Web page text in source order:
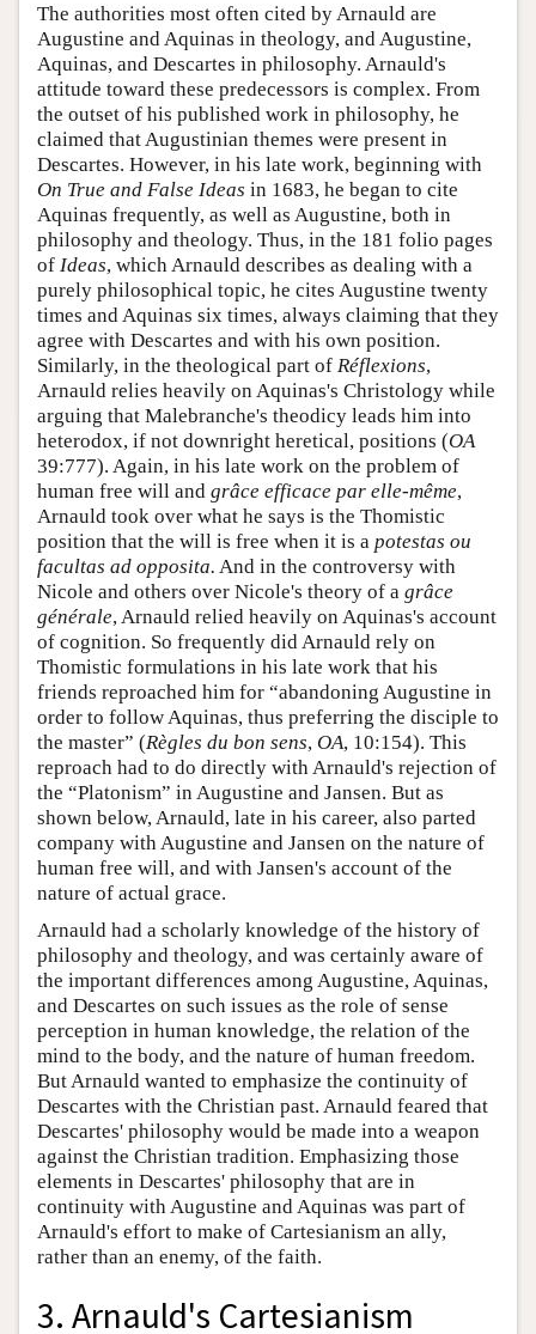
The authorities most often cited by Arnauld are
Augustine and Aquinas in theology, and Augustine,
Aquinas, and Descartes in philosophy. Arnauld's
attitude toward these predecessors is complex. From
the outset of his published work in philosophy, he
claimed that Augustinian themes were present in
Descartes. However, in his late work, beginning with
On True and False Ideas in 1683, he began to cite
Aquinas frequently, as well as Augustine, both in
philosophy and theology. Thus, in the 181 folio pages
of Ideas, which Arnauld describes as dealing with a
purely philosophical topic, he cites Augustine twenty
times and Aquinas six times, always claiming that they
agree with Descartes and with his own position.
Similarly, in the theological part of Réflexions,
Arnauld relies heavily on Aquinas's Christology while
arguing that Malebranche's theodicy leads him into
heterodox, if not downright heretical, positions (OA
39:777). Again, in his late work on the problem of
human free will and grâce efficace par elle-même,
Arnauld took over what he says is the Thomistic
position that the will is free when it is a potestas ou
facultas ad opposita. And in the controversy with
Nicole and others over Nicole's theory of a grâce
générale, Arnauld relied heavily on Aquinas's account
of cognition. So frequently did Arnauld rely on
Thomistic formulations in his late work that his
friends reproached him for “abandoning Augustine in
order to follow Aquinas, thus preferring the disciple to
the master” (Règles du bon sens, OA, 10:154). This
reproach had to do directly with Arnauld's rejection of
the “Platonism” in Augustine and Jansen. But as
shown below, Arnauld, late in his career, also parted
company with Augustine and Jansen on the nature of
human free will, and with Jansen's account of the
nature of actual grace.
Arnauld had a scholarly knowledge of the history of
philosophy and theology, and was certainly aware of
the important differences among Augustine, Aquinas,
and Descartes on such issues as the role of sense
perception in human knowledge, the relation of the
mind to the body, and the nature of human freedom.
But Arnauld wanted to emphasize the continuity of
Descartes with the Christian past. Arnauld feared that
Descartes' philosophy would be made into a weapon
against the Christian tradition. Emphasizing those
elements in Descartes' philosophy that are in
continuity with Augustine and Aquinas was part of
Arnauld's effort to make of Cartesianism an ally,
rather than an enemy, of the faith.
3. Arnauld's Cartesianism